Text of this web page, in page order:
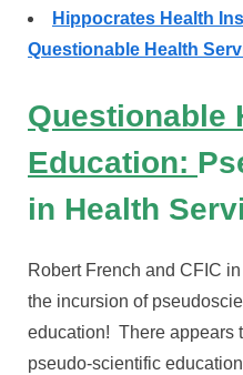
Hippocrates Health
Questionable Health
Questionable
Education:
in Health
Robert French and CFIC
the incursion of
education! There appears
pseudo-scientific